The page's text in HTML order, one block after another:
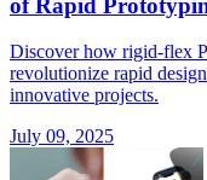
Discover how rigid-flex
revolutionize rapid
innovative projects.
July 09, 2025